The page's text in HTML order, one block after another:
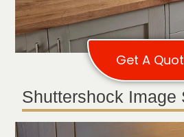
Get A
Shuttershock Image